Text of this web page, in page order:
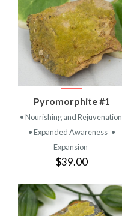
Pyromorphite #1
• Nourishing and Rejuvenation
• Expanded Awareness •
Expansion
$39.00